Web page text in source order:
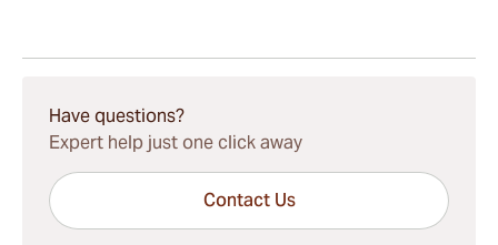
Have questions?
Expert help just one click away
Contact Us